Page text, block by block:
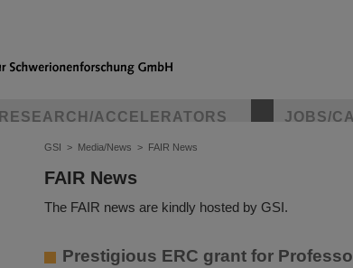
RESEARCH/ACCELERATORS JOBS/
GSI > Media/News > FAIR News
FAIR News
The FAIR news are kindly hosted by GSI.
Prestigious ERC grant for